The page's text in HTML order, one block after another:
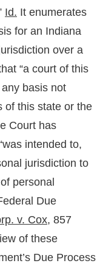
Id. It enumerates
for an Indiana
over a
“a court of this
basis not
of this state or the
Court has
intended to,
jurisdiction to
personal
Due
v. Cox, 857
of these
Due Process